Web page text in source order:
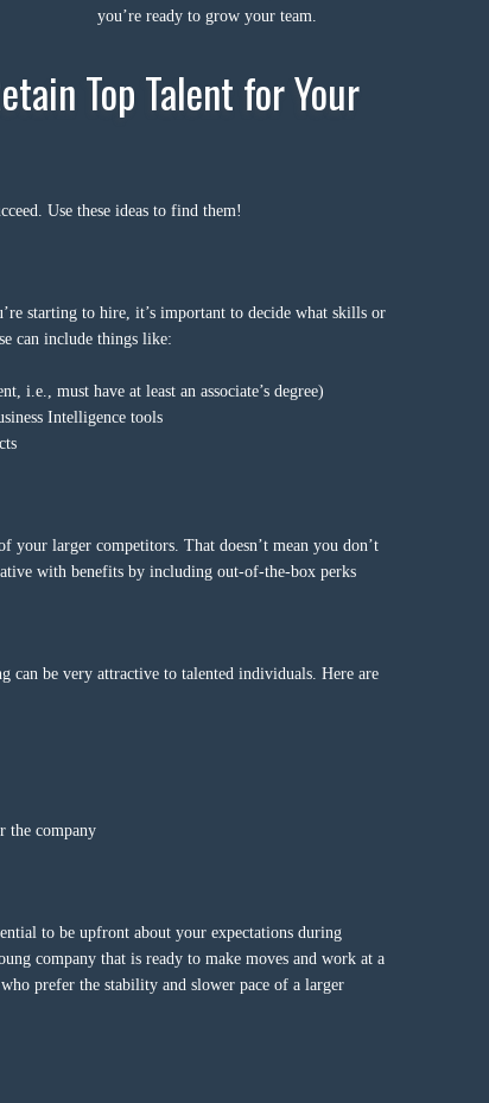
you’re ready to grow your team.
Top Talent for Your
Use these ideas to find them!
starting to hire, it’s important to decide what skills or
can include things like:
i.e., must have at least an associate’s degree)
Intelligence tools
your larger competitors. That doesn’t mean you don’t
with benefits by including out-of-the-box perks
can be very attractive to talented individuals. Here are
the company
to be upfront about your expectations during
company that is ready to make moves and work at a
prefer the stability and slower pace of a larger